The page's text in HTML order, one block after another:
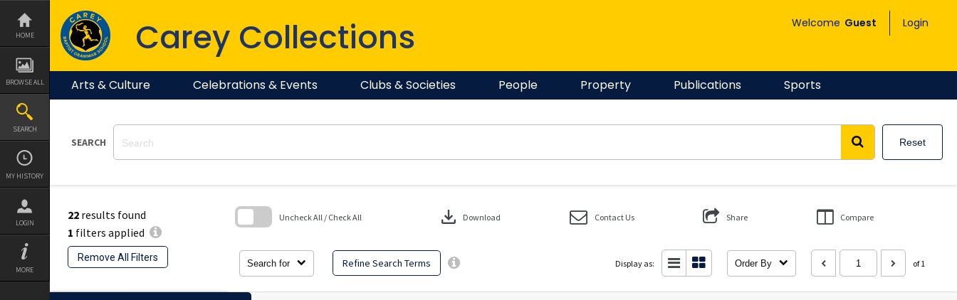
Skip
content
HOME
BROWSE ALL
SEARCH
MY HISTORY
LOGIN
MORE
Carey Collections Welcome Guest Login
Arts & Culture Celebrations & Events Clubs & Societies People Property Publications Sports
SEARCH Reset
22 results found
1 filters applied
Remove All Filters
Search for Refine Search Terms
Uncheck All / Check All download Download Contact Us Share Compare
Display as: Order By of 1